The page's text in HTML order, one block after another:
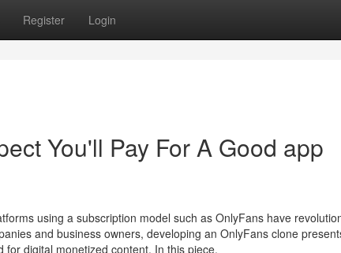
Register Login
You'll Pay For A Good app
using a subscription model such as OnlyFans have
and business owners, developing an OnlyFans clone
digital monetized content. In this piece,